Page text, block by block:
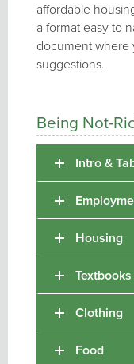
affordable
a format easy to
document where
suggestions.
Being Not-
Intro &
Housing
Clothing
Food